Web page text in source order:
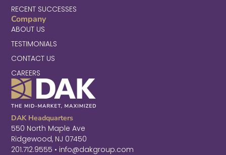
RECENT SUCCESSES
Company
ABOUT US
TESTIMONIALS
CONTACT US
CAREERS
DAK Headquarters
550 North Maple Ave
Ridgewood, NJ 07450
201.712.9555 • info@dakgroup.com